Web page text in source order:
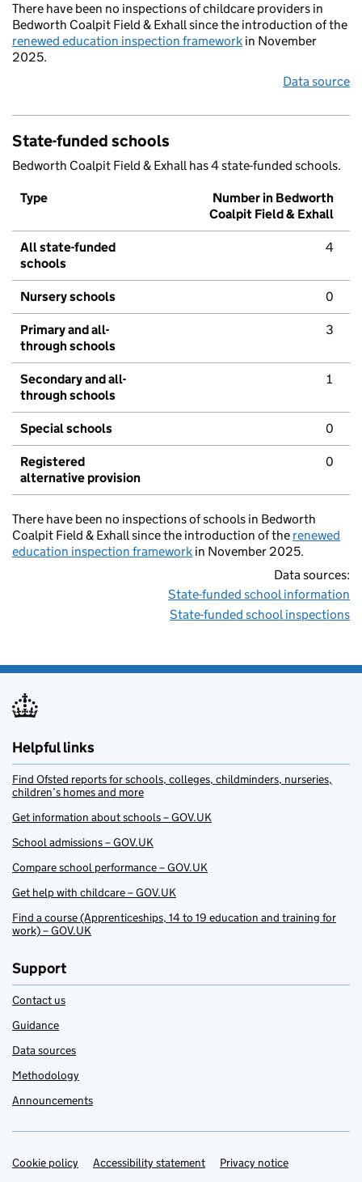
There have been no inspections of childcare providers in
Bedworth Coalpit Field & Exhall since the introduction of the
renewed education inspection framework in November
2025.
Data source
State-funded schools
Bedworth Coalpit Field & Exhall has 4 state-funded schools.
Type
Number in Bedworth
Coalpit Field & Exhall
All state-funded
schools
4
Nursery schools 0
Primary and all-
through schools
3
Secondary and all-
through schools
1
Special schools 0
Registered
alternative provision
0
There have been no inspections of schools in Bedworth
Coalpit Field & Exhall since the introduction of the renewed
education inspection framework in November 2025.
Data sources:
State-funded school information
State-funded school inspections
Helpful links
Find Ofsted reports for schools, colleges, childminders, nurseries,
children’s homes and more
Get information about schools – GOV.UK
School admissions – GOV.UK
Compare school performance – GOV.UK
Get help with childcare – GOV.UK
Find a course (Apprenticeships, 14 to 19 education and training for
work) – GOV.UK
Support
Contact us
Guidance
Data sources
Methodology
Announcements
Support links
Cookie policy Accessibility statement Privacy notice